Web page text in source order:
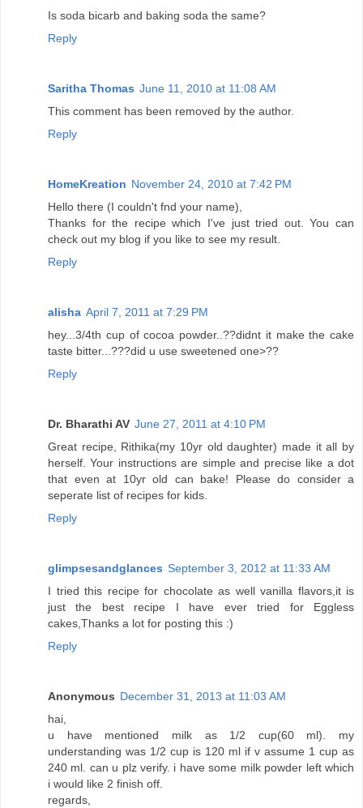
Is soda bicarb and baking soda the same?
Reply
Saritha Thomas June 11, 2010 at 11:08 AM
This comment has been removed by the author.
Reply
HomeKreation November 24, 2010 at 7:42 PM
Hello there (I couldn't fnd your name),
Thanks for the recipe which I've just tried out. You can
check out my blog if you like to see my result.
Reply
alisha April 7, 2011 at 7:29 PM
hey...3/4th cup of cocoa powder..??didnt it make the cake
taste bitter...???did u use sweetened one>??
Reply
Dr. Bharathi AV June 27, 2011 at 4:10 PM
Great recipe, Rithika(my 10yr old daughter) made it all by
herself. Your instructions are simple and precise like a dot
that even at 10yr old can bake! Please do consider a
seperate list of recipes for kids.
Reply
glimpsesandglances September 3, 2012 at 11:33 AM
I tried this recipe for chocolate as well vanilla flavors,it is
just the best recipe I have ever tried for Eggless
cakes,Thanks a lot for posting this :)
Reply
Anonymous December 31, 2013 at 11:03 AM
hai,
u have mentioned milk as 1/2 cup(60 ml). my
understanding was 1/2 cup is 120 ml if v assume 1 cup as
240 ml. can u plz verify. i have some milk powder left which
i would like 2 finish off.
regards,